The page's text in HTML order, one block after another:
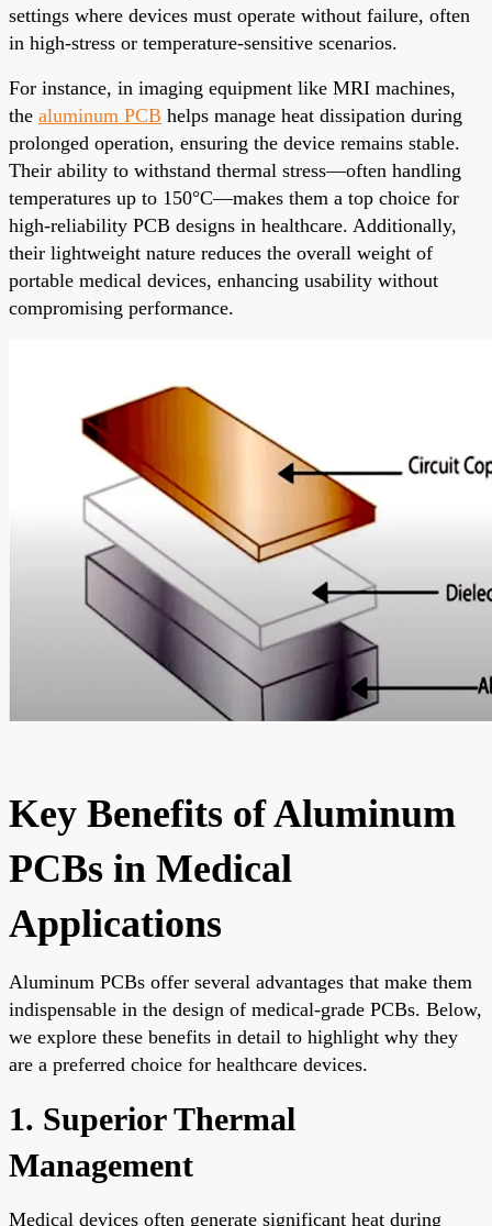
settings where devices must operate without failure, often
in high-stress or temperature-sensitive scenarios.
For instance, in imaging equipment like MRI machines,
the aluminum PCB helps manage heat dissipation during
prolonged operation, ensuring the device remains stable.
Their ability to withstand thermal stress—often handling
temperatures up to 150°C—makes them a top choice for
high-reliability PCB designs in healthcare. Additionally,
their lightweight nature reduces the overall weight of
portable medical devices, enhancing usability without
compromising performance.
Key Benefits of Aluminum
PCBs in Medical
Applications
Aluminum PCBs offer several advantages that make them
indispensable in the design of medical-grade PCBs. Below,
we explore these benefits in detail to highlight why they
are a preferred choice for healthcare devices.
1. Superior Thermal
Management
Medical devices often generate significant heat during